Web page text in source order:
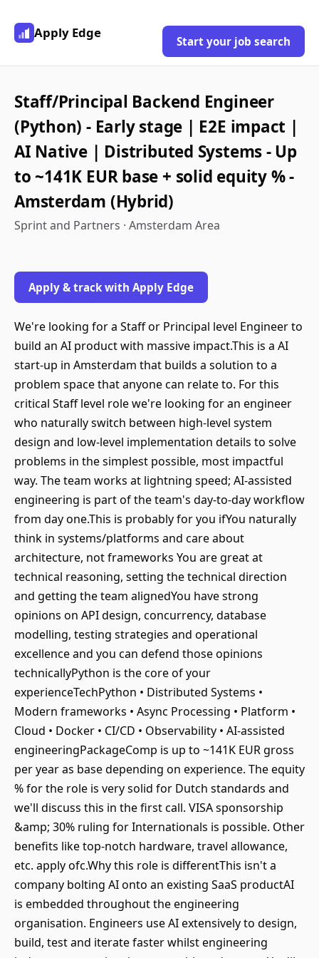
Apply Edge
Start your job search
Staff/Principal Backend Engineer
(Python) - Early stage | E2E impact |
AI Native | Distributed Systems - Up
to ~141K EUR base + solid equity % -
Amsterdam (Hybrid)
Sprint and Partners · Amsterdam Area
Apply & track with Apply Edge
We're looking for a Staff or Principal level Engineer to
build an AI product with massive impact.This is a AI
start-up in Amsterdam that builds a solution to a
problem space that anyone can relate to. For this
critical Staff level role we're looking for an engineer
who naturally switch between high-level system
design and low-level implementation details to solve
problems in the simplest possible, most impactful
way. The team works at lightning speed; AI-assisted
engineering is part of the team's day-to-day workflow
from day one.This is probably for you ifYou naturally
think in systems/platforms and care about
architecture, not frameworks You are great at
technical reasoning, setting the technical direction
and getting the team alignedYou have strong
opinions on API design, concurrency, database
modelling, testing strategies and operational
excellence and you can defend those opinions
technicallyPython is the core of your
experienceTechPython • Distributed Systems •
Modern frameworks • Async Processing • Platform •
Cloud • Docker • CI/CD • Observability • AI-assisted
engineeringPackageComp is up to ~141K EUR gross
per year as base depending on experience. The equity
% for the role is very solid for Dutch standards and
we'll discuss this in the first call. VISA sponsorship
&amp; 30% ruling for Internationals is possible. Other
benefits like top-notch hardware, travel allowance,
etc. apply ofc.Why this role is differentThis isn't a
company bolting AI onto an existing SaaS productAI
is embedded throughout the engineering
organisation. Engineers use AI extensively to design,
build, test and iterate faster whilst engineering